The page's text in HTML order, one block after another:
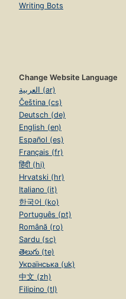
Writing Bots
Change Website Language
العربية (ar)
Čeština (cs)
Deutsch (de)
English (en)
Español (es)
Français (fr)
हिंदी (hi)
Hrvatski (hr)
Italiano (it)
한국어 (ko)
Português (pt)
Română (ro)
Sardu (sc)
తెలుగు (te)
Українська (uk)
中文 (zh)
Filipino (tl)